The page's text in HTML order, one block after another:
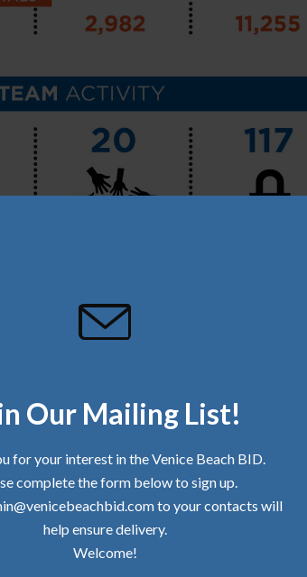
Update
ALLIED UNIVERSAL.
LBS. BID-TO-DATE.
SINCE WE BEGAN RECORDING THIS DATA (AUGUST
DRINKING/SMOKING/URINATION/DEFECATION.
RESPONSES, AND LOST INDIVIDUALS.
Our Mailing List!
for your interest in the Venice Beach BID.
complete the form below to sign up.
to your contacts will
help ensure delivery.
Welcome!